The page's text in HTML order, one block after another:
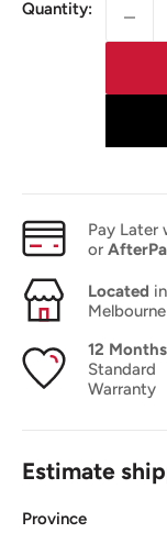
Quantity:
Pay Later
or
Located in
Melbourne
12 Months
Standard
Warranty
Estimate
Province